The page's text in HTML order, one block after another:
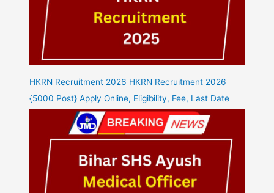
HKRN Recruitment 2026 HKRN Recruitment 2026
{5000 Post} Apply Online, Eligibility, Fee, Last Date